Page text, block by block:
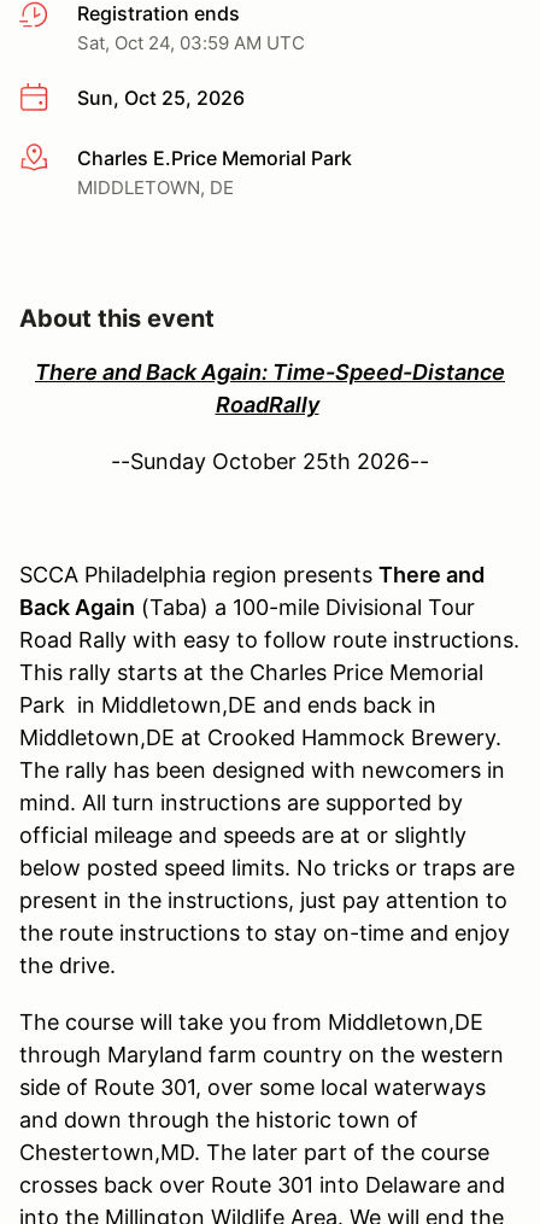
Registration ends
Sat, Oct 24, 03:59 AM UTC
Sun, Oct 25, 2026
More infoCharles E.Price Memorial Park
MIDDLETOWN, DE
About this event
There and Back Again: Time-Speed-Distance
RoadRally
--Sunday October 25th 2026--
SCCA Philadelphia region presents There and
Back Again (Taba) a 100-mile Divisional Tour
Road Rally with easy to follow route instructions.
This rally starts at the Charles Price Memorial
Park in Middletown,DE and ends back in
Middletown,DE at Crooked Hammock Brewery.
The rally has been designed with newcomers in
mind. All turn instructions are supported by
official mileage and speeds are at or slightly
below posted speed limits. No tricks or traps are
present in the instructions, just pay attention to
the route instructions to stay on-time and enjoy
the drive.
The course will take you from Middletown,DE
through Maryland farm country on the western
side of Route 301, over some local waterways
and down through the historic town of
Chestertown,MD. The later part of the course
crosses back over Route 301 into Delaware and
into the Millington Wildlife Area. We will end the